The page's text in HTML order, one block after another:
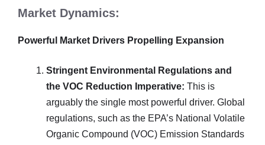
Market Dynamics:
Powerful Market Drivers Propelling Expansion
Stringent Environmental Regulations and
the VOC Reduction Imperative: This is
arguably the single most powerful driver. Global
regulations, such as the EPA’s National Volatile
Organic Compound (VOC) Emission Standards